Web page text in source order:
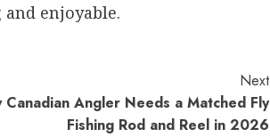
enjoyable.
Next
Canadian Angler Needs a Matched Fly
Fishing Rod and Reel in 2026